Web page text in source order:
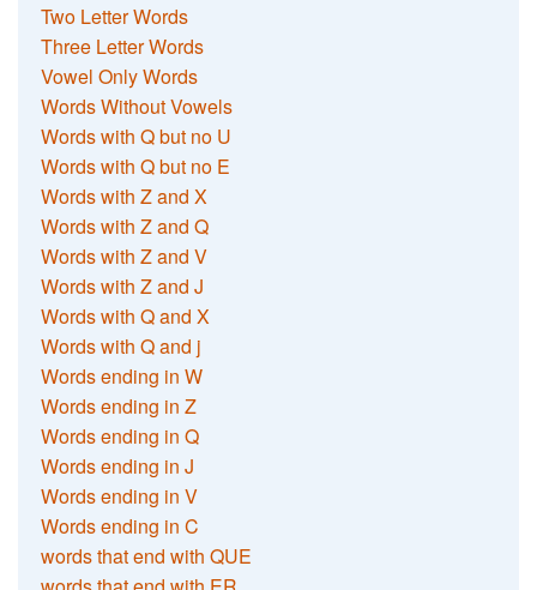
Two Letter Words
Three Letter Words
Vowel Only Words
Words Without Vowels
Words with Q but no U
Words with Q but no E
Words with Z and X
Words with Z and Q
Words with Z and V
Words with Z and J
Words with Q and X
Words with Q and j
Words ending in W
Words ending in Z
Words ending in Q
Words ending in J
Words ending in V
Words ending in C
words that end with QUE